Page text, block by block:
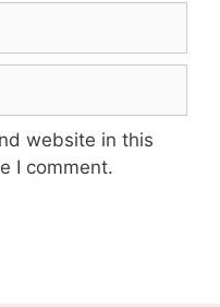
website in this
I comment.